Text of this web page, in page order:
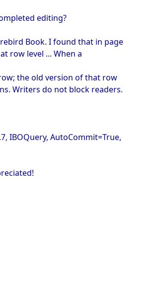
editing?
Book. I found that in page
row level ... When a
the old version of that row
Writers do not block readers.
IBOQuery, AutoCommit=True,